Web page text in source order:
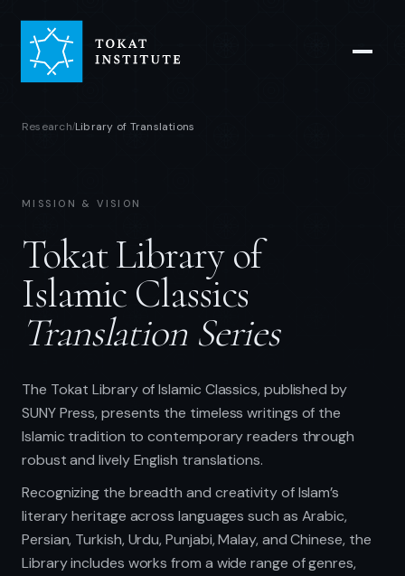
Research/Library of Translations
MISSION & VISION
Tokat Library of
Islamic Classics
Translation Series
The Tokat Library of Islamic Classics, published by
SUNY Press, presents the timeless writings of the
Islamic tradition to contemporary readers through
robust and lively English translations.
Recognizing the breadth and creativity of Islam’s
literary heritage across languages such as Arabic,
Persian, Turkish, Urdu, Punjabi, Malay, and Chinese, the
Library includes works from a wide range of genres,